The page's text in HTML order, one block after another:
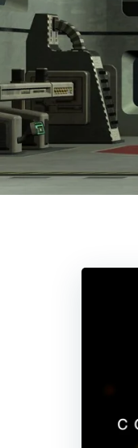
Skip
to